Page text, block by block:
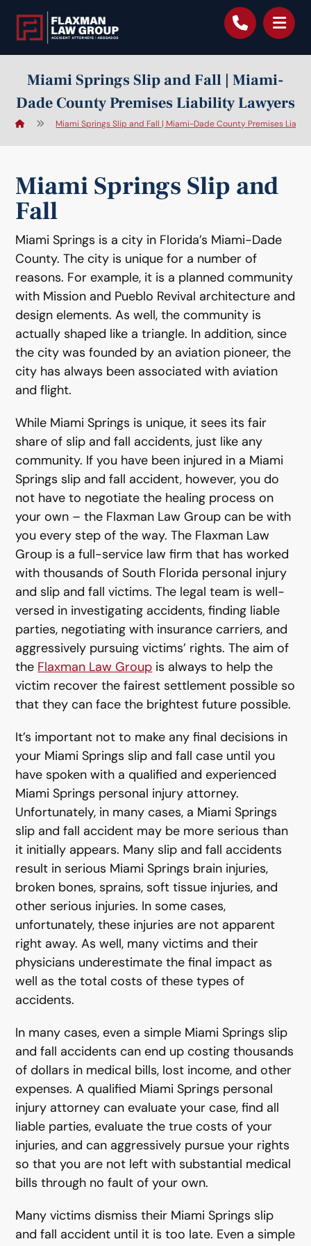
Miami Springs Slip and Fall | Miami-
Dade County Premises Liability Lawyers
Miami Springs Slip and Fall | Miami-Dade County Premises
Miami Springs Slip and
Fall
Miami Springs is a city in Florida’s Miami-Dade
County. The city is unique for a number of
reasons. For example, it is a planned community
with Mission and Pueblo Revival architecture and
design elements. As well, the community is
actually shaped like a triangle. In addition, since
the city was founded by an aviation pioneer, the
city has always been associated with aviation
and flight.
While Miami Springs is unique, it sees its fair
share of slip and fall accidents, just like any
community. If you have been injured in a Miami
Springs slip and fall accident, however, you do
not have to negotiate the healing process on
your own – the Flaxman Law Group can be with
you every step of the way. The Flaxman Law
Group is a full-service law firm that has worked
with thousands of South Florida personal injury
and slip and fall victims. The legal team is well-
versed in investigating accidents, finding liable
parties, negotiating with insurance carriers, and
aggressively pursuing victims’ rights. The aim of
the Flaxman Law Group is always to help the
victim recover the fairest settlement possible so
that they can face the brightest future possible.
It’s important not to make any final decisions in
your Miami Springs slip and fall case until you
have spoken with a qualified and experienced
Miami Springs personal injury attorney.
Unfortunately, in many cases, a Miami Springs
slip and fall accident may be more serious than
it initially appears. Many slip and fall accidents
result in serious Miami Springs brain injuries,
broken bones, sprains, soft tissue injuries, and
other serious injuries. In some cases,
unfortunately, these injuries are not apparent
right away. As well, many victims and their
physicians underestimate the final impact as
well as the total costs of these types of
accidents.
In many cases, even a simple Miami Springs slip
and fall accidents can end up costing thousands
of dollars in medical bills, lost income, and other
expenses. A qualified Miami Springs personal
injury attorney can evaluate your case, find all
liable parties, evaluate the true costs of your
injuries, and can aggressively pursue your rights
so that you are not left with substantial medical
bills through no fault of your own.
Many victims dismiss their Miami Springs slip
and fall accident until it is too late. Even a simple